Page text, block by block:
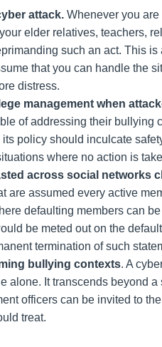
attack. Whenever you
elder relatives, teachers,
such an act. This is
that you can handle the
distress.
management when
of addressing their bullying
policy should inculcate
where no action is
across social networks
are assumed every active
defaulting members can
be meted out on the
termination of such
bullying contexts. A
alone. It transcends beyond
officers can be invited to
treat.